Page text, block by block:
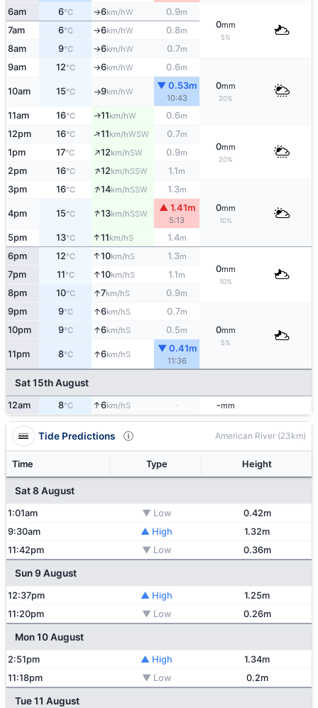
6am 6°C ↑6km/hW 0.9m
0mm
5%
7am 6°C ↑6km/hW 0.8m
8am 9°C ↑6km/hW 0.7m
9am 12°C ↑6km/hW 0.6m
0mm
20%
10am 15°C ↑9km/hW
▼ 0.53m
10:43
11am 16°C ↑11km/hW 0.6m
12pm 16°C ↑11km/hWSW 0.7m
0mm
20%
1pm 17°C ↑12km/hSW 0.9m
2pm 16°C ↑12km/hSSW 1.1m
3pm 16°C ↑14km/hSSW 1.3m
0mm
10%
4pm 15°C ↑13km/hSSW
▲ 1.41m
5:13
5pm 13°C ↑11km/hS 1.4m
6pm 12°C ↑10km/hS 1.3m
0mm
10%
7pm 11°C ↑10km/hS 1.1m
8pm 10°C ↑7km/hS 0.9m
9pm 9°C ↑6km/hS 0.7m
0mm
5%
10pm 9°C ↑6km/hS 0.5m
11pm 8°C ↑6km/hS
▼ 0.41m
11:36
Sat 15th August
12am 8°C ↑6km/hS -mm
Tide Predictions American River (23km)
Time Type Height
Sat 8 August
1:01am ▼ Low
0.42m
9:30am
▲ High
1.32m
11:42pm
▼ Low 0.36m
Sun 9 August
12:37pm ▲ High
1.25m
11:20pm
▼ Low 0.26m
Mon 10 August
2:51pm ▲ High
1.34m
11:18pm
▼ Low 0.2m
Tue 11 August